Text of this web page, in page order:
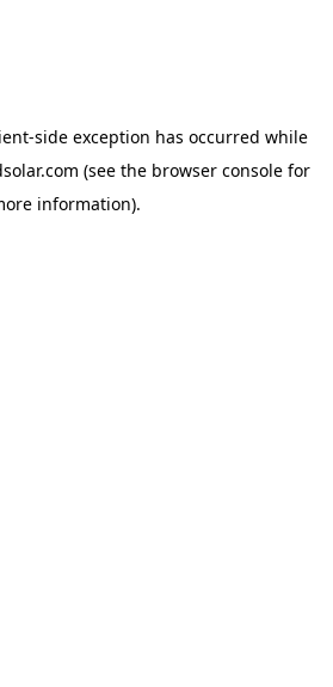
-side exception has occurred while
(see the browser console for
information).